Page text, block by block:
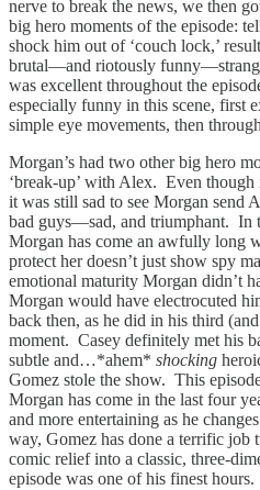
nerve to break the news, we then
big hero moments of the episode:
shock him out of ‘couch lock,’
brutal—and riotously
was excellent throughout the
especially funny in this scene, first
simple eye movements, then
Morgan’s had two other big hero
‘break-up’ with Alex. Even
it was still sad to see Morgan send
bad guys—sad, and triumphant. In
Morgan has come an awfully long
protect her doesn’t just show spy
emotional maturity Morgan didn’t
Morgan would have electrocuted
back then, as he did in his third
moment. Casey definitely met his
subtle and…*ahem* shocking
Gomez stole the show. This
Morgan has come in the last four
and more entertaining as he
way, Gomez has done a terrific
comic relief into a classic, three-
episode was one of his finest hours.